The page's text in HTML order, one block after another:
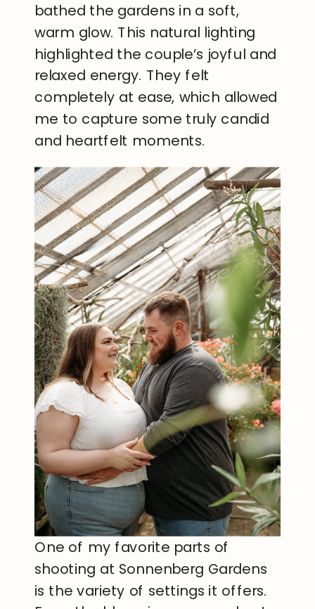
bathed the gardens in a soft,
warm glow. This natural lighting
highlighted the couple’s joyful and
relaxed energy. They felt
completely at ease, which allowed
me to capture some truly candid
and heartfelt moments.
One of my favorite parts of
shooting at Sonnenberg Gardens
is the variety of settings it offers.